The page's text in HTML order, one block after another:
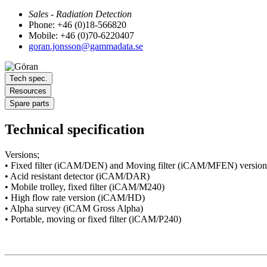
Sales - Radiation Detection
Phone: +46 (0)18-566820
Mobile: +46 (0)70-6220407
goran.jonsson@gammadata.se
Tech spec.
Resources
Spare parts
Technical specification
Versions;
• Fixed filter (iCAM/DEN) and Moving filter (iCAM/MFEN)
• Acid resistant detector (iCAM/DAR)
• Mobile trolley, fixed filter (iCAM/M240)
• High flow rate version (iCAM/HD)
• Alpha survey (iCAM Gross Alpha)
• Portable, moving or fixed filter (iCAM/P240)